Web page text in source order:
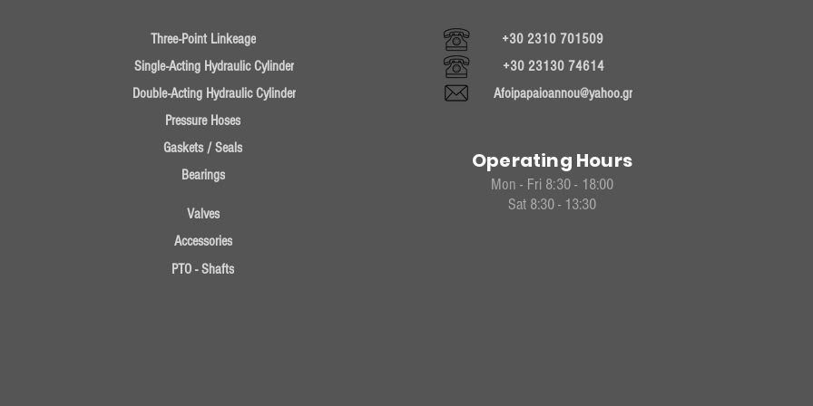
Three-Point Linkeage
Single-Acting Hydraulic Cylinder
Double-Acting Hydraulic Cylinder
+30 2310 701509
+30 23130 74614
Afoipapaioannou@yahoo.gr
Pressure Hoses
Gaskets / Seals
Bearings
Valves
Operating Hours
Mon - Fri 8:30 - 18:00
Sat 8:30 - 13:30
Accessories
PTO - Shafts